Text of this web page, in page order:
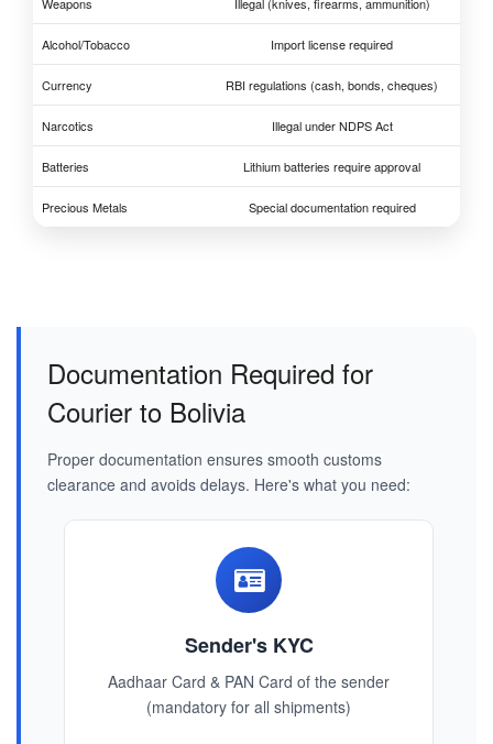
Weapons Illegal (knives, firearms, ammunition)
Alcohol/Tobacco Import license required
Currency RBI regulations (cash, bonds, cheques)
Narcotics Illegal under NDPS Act
Batteries Lithium batteries require approval
Precious Metals Special documentation required
Documentation Required for
Courier to Bolivia
Proper documentation ensures smooth customs
clearance and avoids delays. Here's what you need:
Sender's KYC
Aadhaar Card & PAN Card of the sender
(mandatory for all shipments)